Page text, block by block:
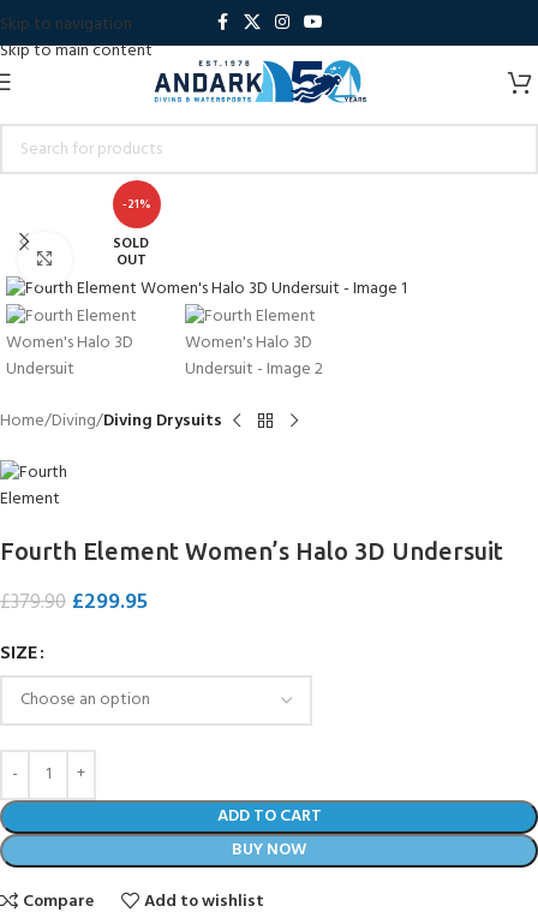
Skip to navigation
Skip to main content
-21%
SOLD
OUT
Click to enlarge
Home Diving Diving Drysuits
Fourth Element Women’s Halo 3D Undersuit
£379.90 £299.95
SIZE
ADD TO CART
BUY NOW
Compare
Add to wishlist